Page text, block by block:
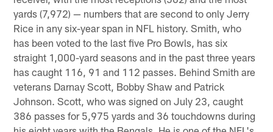
yards (7,972) — numbers that are second to only Jerry
Rice in any six-year span in NFL history. Smith, who
has been voted to the last five Pro Bowls, has six
straight 1,000-yard seasons and in the past three years
has caught 116, 91 and 112 passes. Behind Smith are
veterans Darnay Scott, Bobby Shaw and Patrick
Johnson. Scott, who was signed on July 23, caught
386 passes for 5,975 yards and 36 touchdowns during